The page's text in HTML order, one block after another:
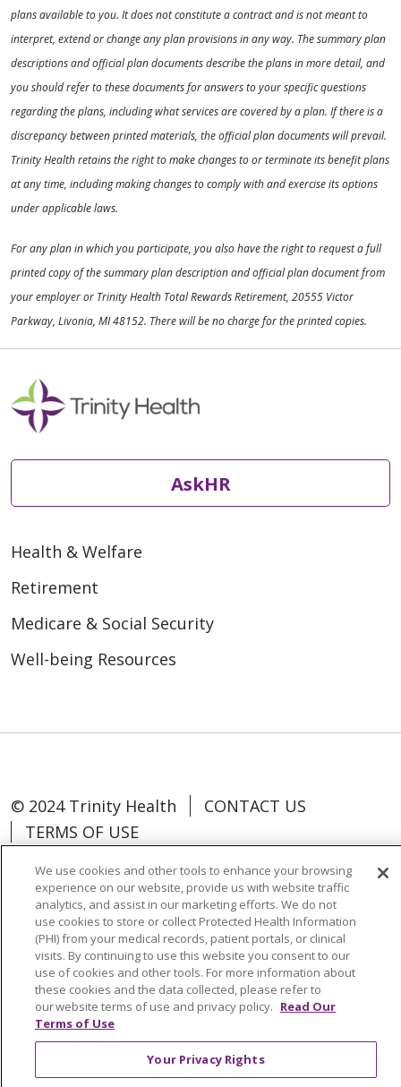
plans available to you. It does not constitute a contract and is not meant to
interpret, extend or change any plan provisions in any way. The summary plan
descriptions and official plan documents describe the plans in more detail, and
you should refer to these documents for answers to your specific questions
regarding the plans, including what services are covered by a plan. If there is a
discrepancy between printed materials, the official plan documents will prevail.
Trinity Health retains the right to make changes to or terminate its benefit plans
at any time, including making changes to comply with and exercise its options
under applicable laws.
For any plan in which you participate, you also have the right to request a full
printed copy of the summary plan description and official plan document from
your employer or Trinity Health Total Rewards Retirement, 20555 Victor
Parkway, Livonia, MI 48152. There will be no charge for the printed copies.
AskHR
Health & Welfare
Retirement
Medicare & Social Security
Well-being Resources
© 2024 Trinity Health
CONTACT US
TERMS OF USE
Language Assistance: Español
中文
Tagalog
Tiếng Việt Français
한국어
Deutsch
عربى русский Kreyòl Ayisyen
Change Healthcare Cyberattack
Information
We use cookies and other tools to enhance your browsing
experience on our website, provide us with website traffic
analytics, and assist in our marketing efforts. We do not
use cookies to store or collect Protected Health Information
(PHI) from your medical records, patient portals, or clinical
visits. By continuing to use this website you consent to our
use of cookies and other tools. For more information about
these cookies and the data collected, please refer to
our website terms of use and privacy policy. Read Our
Terms of Use
Your Privacy Rights